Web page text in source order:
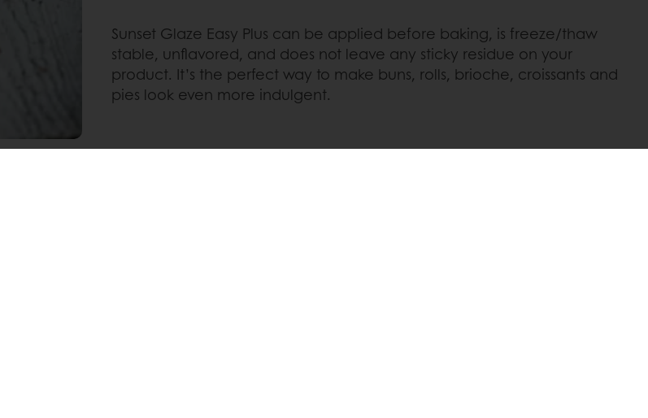
Sunset Glaze Easy Plus can be applied before baking, is freeze/thaw
stable, unflavored, and does not leave any sticky residue on your
product. It’s the perfect way to make buns, rolls, brioche, croissants and
pies look even more indulgent.